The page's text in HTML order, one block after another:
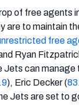
of free agents
are to maintain
free
Ryan
can manage
), Eric Decker (
Jets are set to